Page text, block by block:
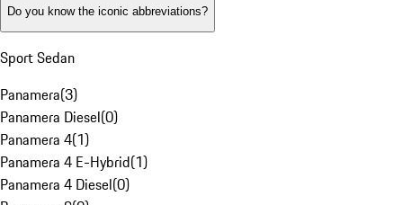
Do you know the iconic abbreviations?
Sport Sedan
Panamera(3)
Panamera Diesel(0)
Panamera 4(1)
Panamera 4 E-Hybrid(1)
Panamera 4 Diesel(0)